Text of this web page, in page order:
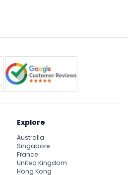
Explore
Australia
Singapore
France
United Kingdom
Hong Kong